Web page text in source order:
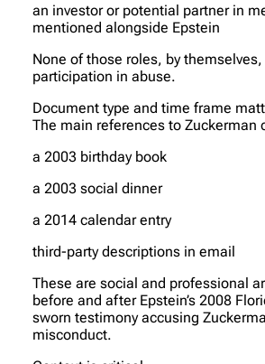
an investor or potential partner in
mentioned alongside Epstein
None of those roles, by
participation in abuse.
Document type and time frame
The main references to Zuckerman
a 2003 birthday book
a 2003 social dinner
a 2014 calendar entry
third-party descriptions in email
These are social and professional
before and after Epstein’s 2008
sworn testimony accusing
misconduct.